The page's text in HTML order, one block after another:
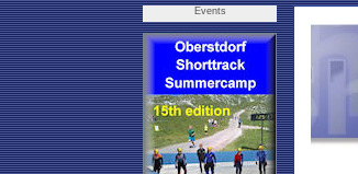
Events